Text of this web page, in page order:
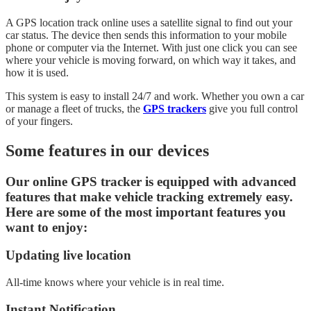
A GPS location track online uses a satellite signal to find out your
car status. The device then sends this information to your mobile
phone or computer via the Internet. With just one click you can see
where your vehicle is moving forward, on which way it takes, and
how it is used.
This system is easy to install 24/7 and work. Whether you own a car
or manage a fleet of trucks, the GPS trackers give you full control
of your fingers.
Some features in our devices
Our online GPS tracker is equipped with advanced
features that make vehicle tracking extremely easy.
Here are some of the most important features you
want to enjoy:
Updating live location
All-time knows where your vehicle is in real time.